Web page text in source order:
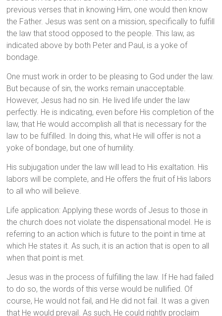
previous verses that in knowing Him, one would then know
the Father. Jesus was sent on a mission, specifically to fulfill
the law that stood opposed to the people. This law, as
indicated above by both Peter and Paul, is a yoke of
bondage.
One must work in order to be pleasing to God under the law.
But because of sin, the works remain unacceptable.
However, Jesus had no sin. He lived life under the law
perfectly. He is indicating, even before His completion of the
law, that He would accomplish all that is necessary for the
law to be fulfilled. In doing this, what He will offer is not a
yoke of bondage, but one of humility.
His subjugation under the law will lead to His exaltation. His
labors will be complete, and He offers the fruit of His labors
to all who will believe.
Life application: Applying these words of Jesus to those in
the church does not violate the dispensational model. He is
referring to an action which is future to the point in time at
which He states it. As such, it is an action that is open to all
when that point is met.
Jesus was in the process of fulfilling the law. If He had failed
to do so, the words of this verse would be nullified. Of
course, He would not fail, and He did not fail. It was a given
that He would prevail. As such, He could rightly proclaim